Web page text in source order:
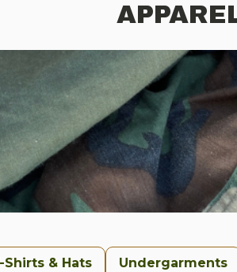
& Hats Undergarments